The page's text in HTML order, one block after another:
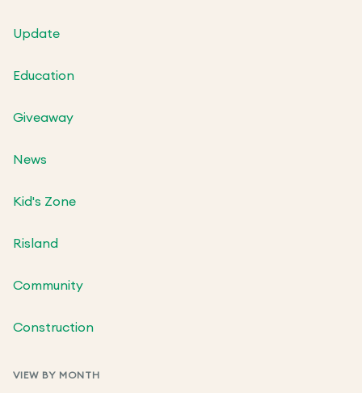
Update
Education
Giveaway
News
Kid's Zone
Risland
Community
Construction
VIEW BY MONTH